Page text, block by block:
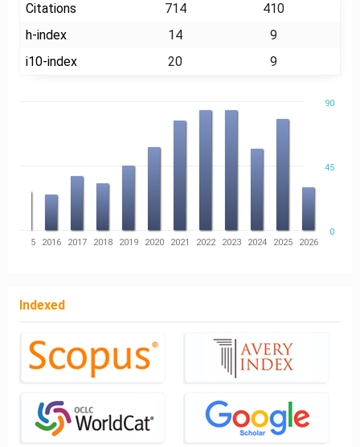
Citations
714
410
h-index
14
9
i10-index
20 9
0
90
45
2015 2016 2017 2018 2019 2020 2021 2022 2023 2024 2025 2026
Indexed